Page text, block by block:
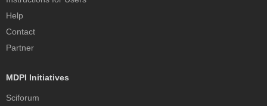
Help
Contact
Partner
MDPI Initiatives
Sciforum